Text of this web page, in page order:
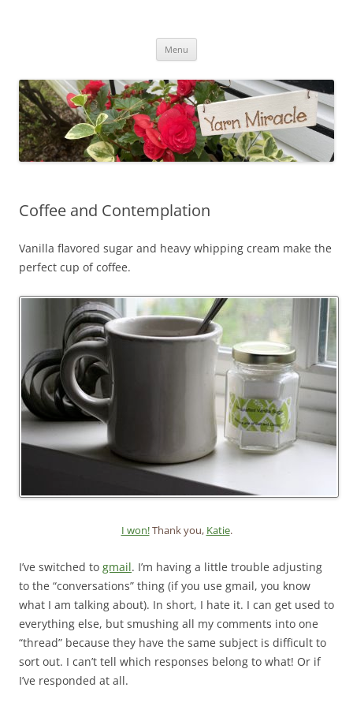
Menu
Coffee and Contemplation
Vanilla flavored sugar and heavy whipping cream make the
perfect cup of coffee.
I won!Thank you, Katie.
I’ve switched to gmail. I’m having a little trouble adjusting
to the “conversations” thing (if you use gmail, you know
what I am talking about). In short, I hate it. I can get used to
everything else, but smushing all my comments into one
“thread” because they have the same subject is difficult to
sort out. I can’t tell which responses belong to what! Or if
I’ve responded at all.